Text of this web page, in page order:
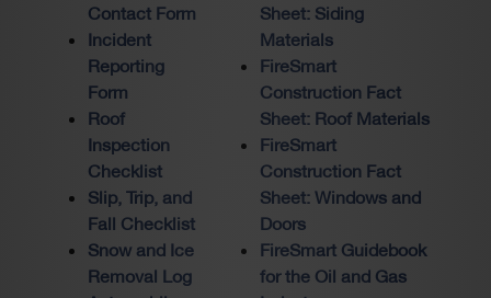
Contact Form
Incident
Reporting
Form
Roof
Inspection
Checklist
Slip, Trip, and
Fall Checklist
Snow and Ice
Removal Log
Sheet: Siding
Materials
FireSmart
Construction Fact
Sheet: Roof Materials
FireSmart
Construction Fact
Sheet: Windows and
Doors
FireSmart Guidebook
for the Oil and Gas